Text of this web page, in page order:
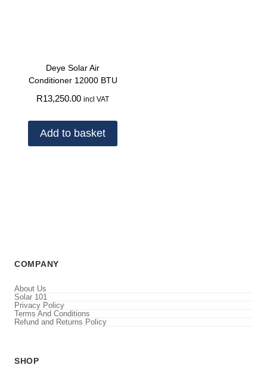
Deye Solar Air
Conditioner 12000 BTU
R13,250.00 incl VAT
Add to basket
COMPANY
About Us
Solar 101
Privacy Policy
Terms And Conditions
Refund and Returns Policy
SHOP